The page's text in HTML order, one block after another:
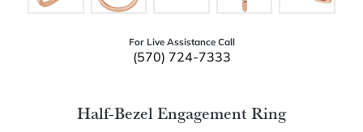
For Live Assistance Call
(570) 724-7333
Half-Bezel Engagement Ring